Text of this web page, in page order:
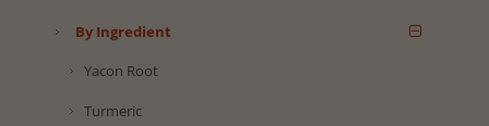
By Ingredient
Yacon Root
Turmeric